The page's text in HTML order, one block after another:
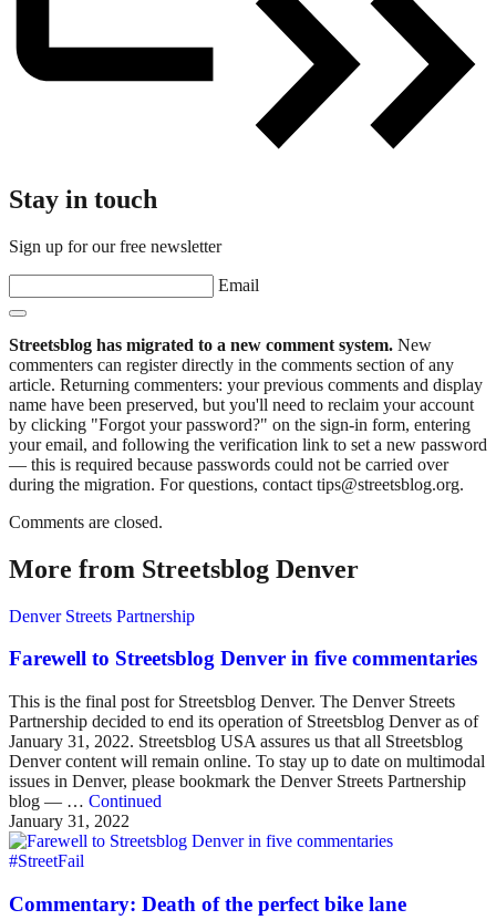
Stay in touch
Sign up for our free newsletter
Email
Streetsblog has migrated to a new comment system. New
commenters can register directly in the comments section of any
article. Returning commenters: your previous comments and display
name have been preserved, but you'll need to reclaim your account
by clicking "Forgot your password?" on the sign-in form, entering
your email, and following the verification link to set a new password
— this is required because passwords could not be carried over
during the migration. For questions, contact tips@streetsblog.org.
Comments are closed.
More from Streetsblog Denver
Denver Streets Partnership
Farewell to Streetsblog Denver in five commentaries
This is the final post for Streetsblog Denver. The Denver Streets
Partnership decided to end its operation of Streetsblog Denver as of
January 31, 2022. Streetsblog USA assures us that all Streetsblog
Denver content will remain online. To stay up to date on multimodal
issues in Denver, please bookmark the Denver Streets Partnership
blog — … Continued
January 31, 2022
#StreetFail
Commentary: Death of the perfect bike lane